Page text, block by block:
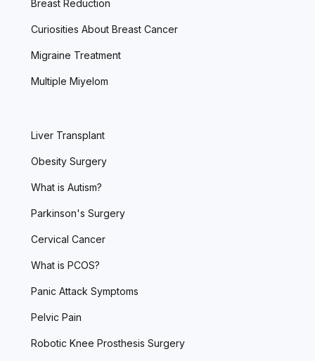
Breast Reduction
Curiosities About Breast Cancer
Migraine Treatment
Multiple Miyelom
Liver Transplant
Obesity Surgery
What is Autism?
Parkinson's Surgery
Cervical Cancer
What is PCOS?
Panic Attack Symptoms
Pelvic Pain
Robotic Knee Prosthesis Surgery